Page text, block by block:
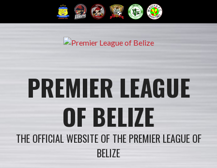
PREMIER LEAGUE
OF BELIZE
THE OFFICIAL WEBSITE OF THE PREMIER LEAGUE OF
BELIZE